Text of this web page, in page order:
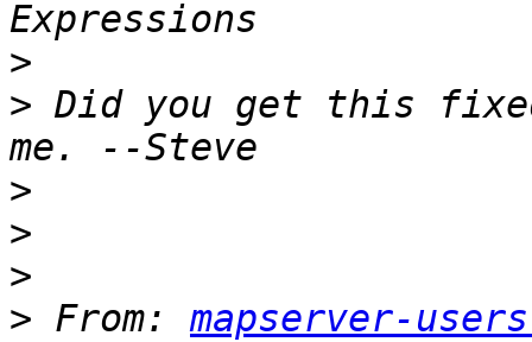
>
> Did you get this
>
>
>
> From: mapserver-